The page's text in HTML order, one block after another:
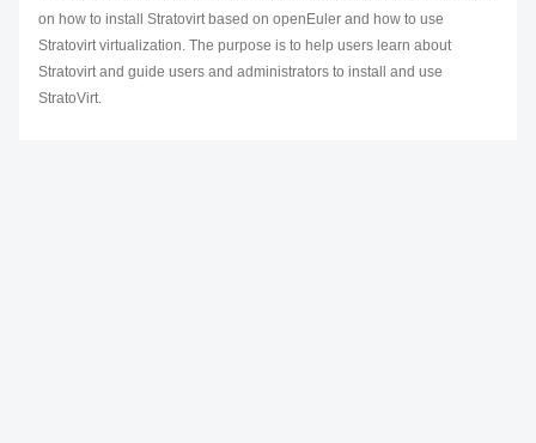
on how to install Stratovirt based on openEuler and how to use
Stratovirt virtualization. The purpose is to help users learn about
Stratovirt and guide users and administrators to install and use
StratoVirt.